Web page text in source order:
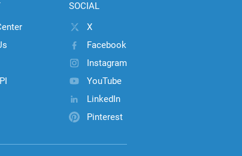
SOCIAL
X
Facebook
Instagram
YouTube
LinkedIn
Pinterest